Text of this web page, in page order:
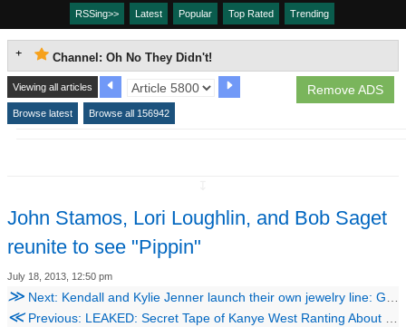
RSSing>> Latest Popular Top Rated Trending
Channel: Oh No They Didn't!
Remove ADS
Viewing all articles
Browse latest Browse all 156942
John Stamos, Lori Loughlin, and Bob Saget
reunite to see "Pippin"
July 18, 2013, 12:50 pm
≫ Next: Kendall and Kylie Jenner launch their own jewelry line: Get an exclusive first look!
≪Previous: LEAKED: Secret Tape of Kanye West Ranting About Taylor Swift, Racism